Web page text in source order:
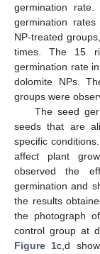
germination
germination
NP-treated
times. The 15
germination rate
dolomite NPs.
groups were
The seed
seeds that are
specific
affect plant
observed the
germination and
the results
the photograph
control group at
Figure 1c,d